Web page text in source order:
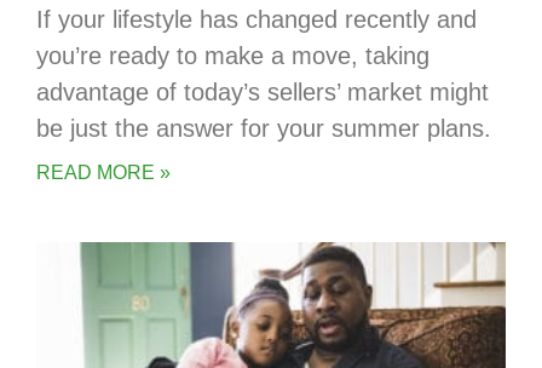
If your lifestyle has changed recently and
you’re ready to make a move, taking
advantage of today’s sellers’ market might
be just the answer for your summer plans.
READ MORE »